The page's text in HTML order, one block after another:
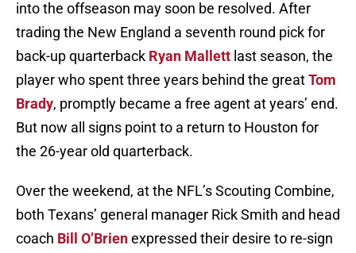
into the offseason may soon be resolved. After
trading the New England a seventh round pick for
back-up quarterback Ryan Mallett last season, the
player who spent three years behind the greatTom
Brady, promptly became a free agent at years’ end.
But now all signs point to a return to Houston for
the 26-year old quarterback.
Over the weekend, at the NFL’s Scouting Combine,
both Texans’ general manager Rick Smith and head
coach Bill O’Brienexpressed their desire to re-sign